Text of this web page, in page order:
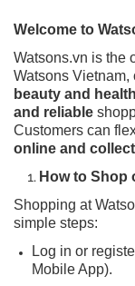
Welcome to
Watsons.vn is the
Watsons
beauty and
and reliable
Customers can
online and
How to Shop
Shopping at
simple steps:
Log in or
Mobile App).